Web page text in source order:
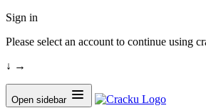
Sign in
Please select an account to continue using
↓ →
Open sidebar